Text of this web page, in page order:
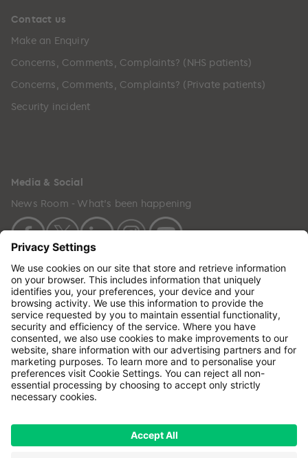
Contact us
Make an Enquiry
Concerns, Comments, Complaints? (NHS patients)
Concerns, Comments, Complaints? (Private patients)
Security incident
Media & Social
News Room - What's been happening
Copyright © 2024 GenesisCare. All Rights Reserved.
Genesis Cancer Care UK Limited (05796994) is
incorporated in England & Wales and has its
Waterlooville, Hampshire, PO7 7XX